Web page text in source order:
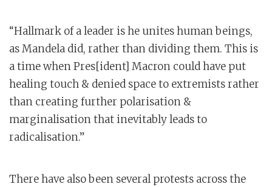
“Hallmark of a leader is he unites human beings,
as Mandela did, rather than dividing them. This is
a time when Pres[ident] Macron could have put
healing touch & denied space to extremists rather
than creating further polarisation &
marginalisation that inevitably leads to
radicalisation.”
There have also been several protests across the